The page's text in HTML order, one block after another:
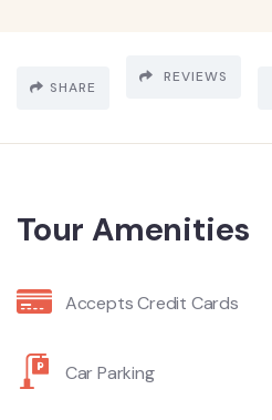
SHARE
REVIEWS
Tour Amenities
Accepts Credit Cards
Car Parking